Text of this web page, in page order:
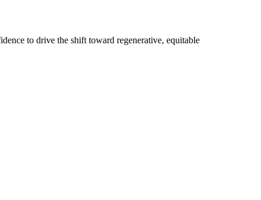
to drive the shift toward regenerative, equitable